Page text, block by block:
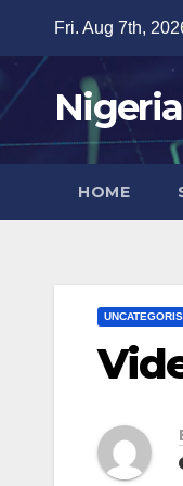
content
Fri. Aug 7th,
HOME